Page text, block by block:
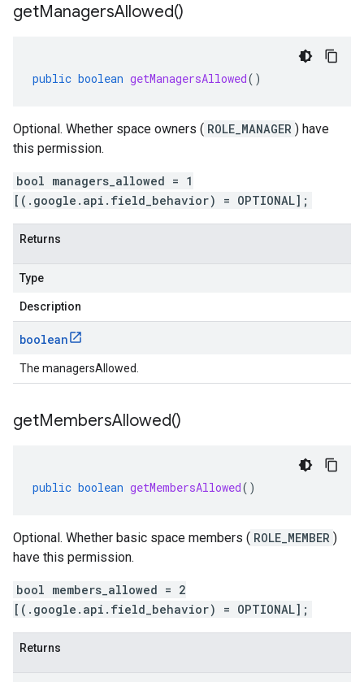
getManagersAllowed()
public boolean getManagersAllowed()
Optional. Whether space owners ( ROLE_MANAGER ) have
this permission.
bool managers_allowed = 1
[(.google.api.field_behavior) = OPTIONAL];
Returns
Type
Description
boolean
The managersAllowed.
getMembersAllowed()
public boolean getMembersAllowed()
Optional. Whether basic space members ( ROLE_MEMBER )
have this permission.
bool members_allowed = 2
[(.google.api.field_behavior) = OPTIONAL];
Returns